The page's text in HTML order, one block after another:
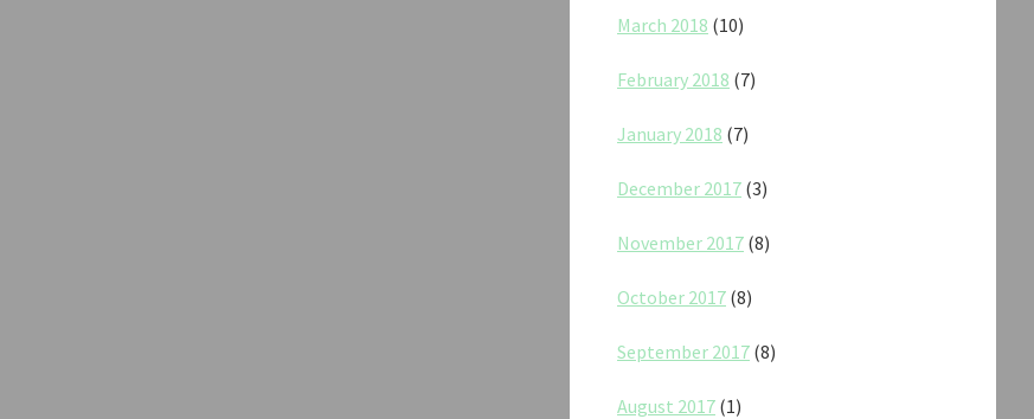
March 2018 (10)
February 2018 (7)
January 2018 (7)
December 2017 (3)
November 2017 (8)
October 2017 (8)
September 2017 (8)
August 2017 (1)